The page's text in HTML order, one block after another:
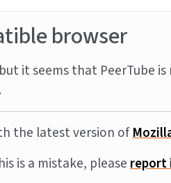
browser
it seems that PeerTube
the latest version of
is a mistake, pleasereport